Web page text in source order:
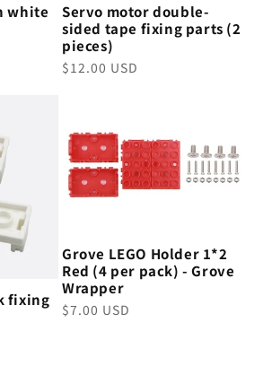
white
Servo motor double-
sided tape fixing parts (2
pieces)
Regular
$12.00 USD
fixing
Grove LEGO Holder 1*2
Red (4 per pack) - Grove
Wrapper
Regular
$7.00 USD